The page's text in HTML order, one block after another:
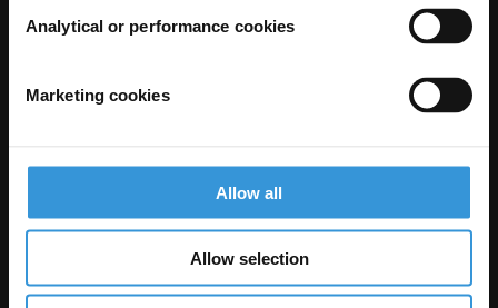
Analytical or performance cookies
Marketing cookies
Allow all
Allow selection
The Anti-Corruption Knowledge Hub is operated by Transparency
International and funded by the European Union.
Neither the Knowledge Hub nor content hosted on it should be considered
as representative of the Commission or Transparency International’s
official position.